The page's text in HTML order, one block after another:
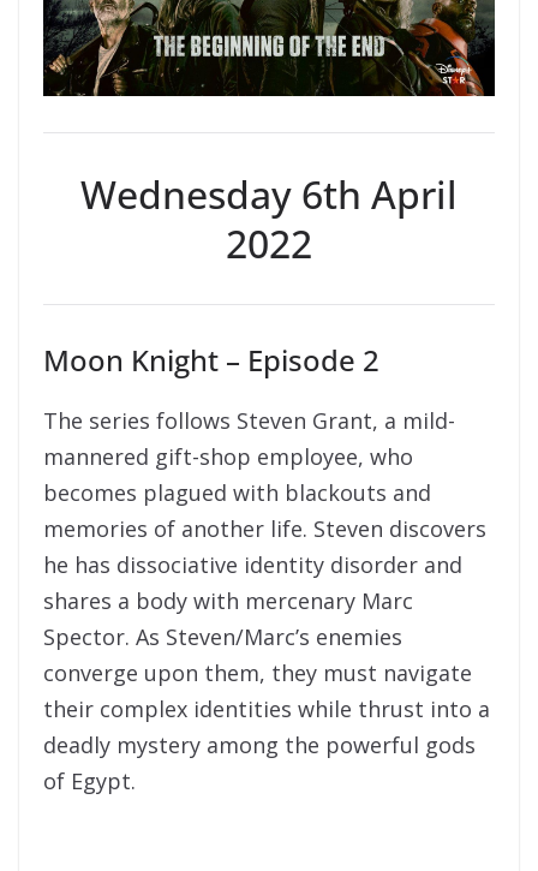
Wednesday 6th April
2022
Moon Knight – Episode 2
The series follows Steven Grant, a mild-
mannered gift-shop employee, who
becomes plagued with blackouts and
memories of another life. Steven discovers
he has dissociative identity disorder and
shares a body with mercenary Marc
Spector. As Steven/Marc’s enemies
converge upon them, they must navigate
their complex identities while thrust into a
deadly mystery among the powerful gods
of Egypt.